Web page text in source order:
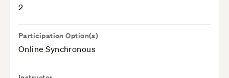
2
Participation Option(s)
Online Synchronous